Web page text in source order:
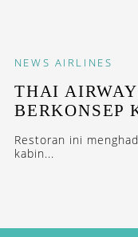
NEWS AIRLINES
THAI
BERKONSEP
Restoran ini
kabin...